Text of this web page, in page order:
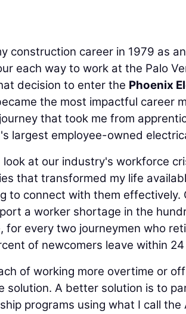
construction career in 1979 as
each way to work at the Palo
decision to enter the Phoenix
the most impactful career
that took me from
largest employee-owned
look at our industry's workforce
that transformed my life
to connect with them effectively.
a worker shortage in the
for every two journeymen who
of newcomers leave within
of working more overtime or
solution. A better solution is to
programs using what I call